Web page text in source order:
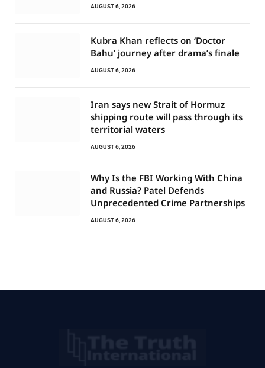
AUGUST 6, 2026
Kubra Khan reflects on ‘Doctor
Bahu’ journey after drama’s finale
AUGUST 6, 2026
Iran says new Strait of Hormuz
shipping route will pass through its
territorial waters
AUGUST 6, 2026
Why Is the FBI Working With China
and Russia? Patel Defends
Unprecedented Crime Partnerships
AUGUST 6, 2026